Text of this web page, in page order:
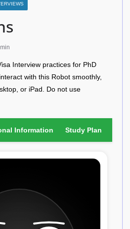
Interview practices for PhD
with this Robot smoothly,
or iPad. Do not use
Information Study Plan